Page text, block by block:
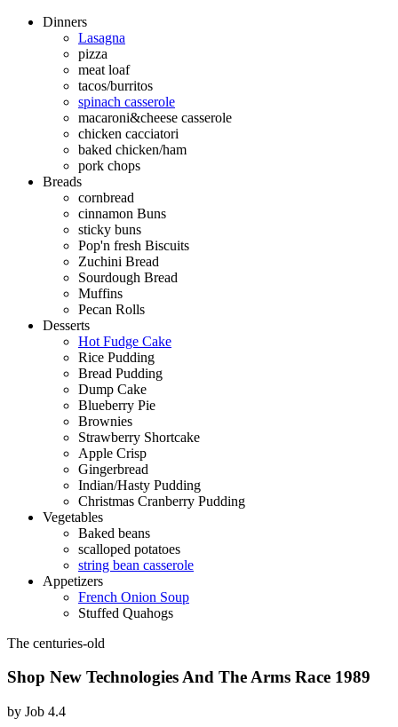
Dinners
Lasagna
pizza
meat loaf
tacos/burritos
spinach casserole
macaroni&cheese casserole
chicken cacciatori
baked chicken/ham
pork chops
Breads
cornbread
cinnamon Buns
sticky buns
Pop'n fresh Biscuits
Zuchini Bread
Sourdough Bread
Muffins
Pecan Rolls
Desserts
Hot Fudge Cake
Rice Pudding
Bread Pudding
Dump Cake
Blueberry Pie
Brownies
Strawberry Shortcake
Apple Crisp
Gingerbread
Indian/Hasty Pudding
Christmas Cranberry Pudding
Vegetables
Baked beans
scalloped potatoes
string bean casserole
Appetizers
French Onion Soup
Stuffed Quahogs
The centuries-old
Shop New Technologies And The Arms Race 1989
by Job 4.4